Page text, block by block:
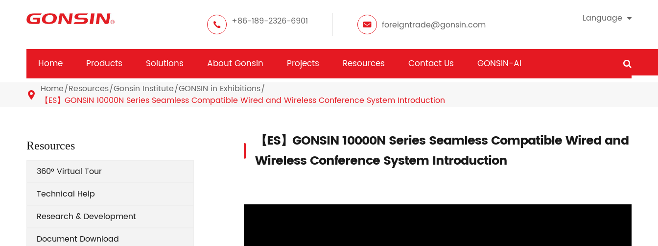
+86-189-2326-6901 foreigntrade@gonsin.com
Language
Home Products Solutions About Gonsin Projects Resources Contact Us GONSIN-AI
 Home Resources Gonsin Institute GONSIN in Exhibitions
【ES】GONSIN 10000N Series Seamless Compatible Wired and Wireless Conference System Introduction
Resources
360° Virtual Tour
Technical Help
Research & Development
Document Download
【ES】GONSIN 10000N Series Seamless Compatible Wired and
Wireless Conference System Introduction